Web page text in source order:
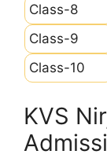
Class-8
Class-9
Class-10
KVS